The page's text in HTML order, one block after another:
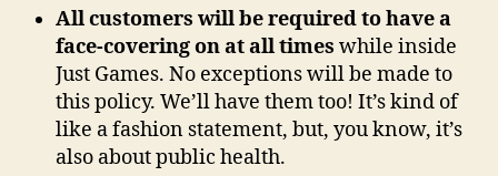
All customers will be required to have a
face-covering on at all times while inside
Just Games. No exceptions will be made to
this policy. We’ll have them too! It’s kind of
like a fashion statement, but, you know, it’s
also about public health.